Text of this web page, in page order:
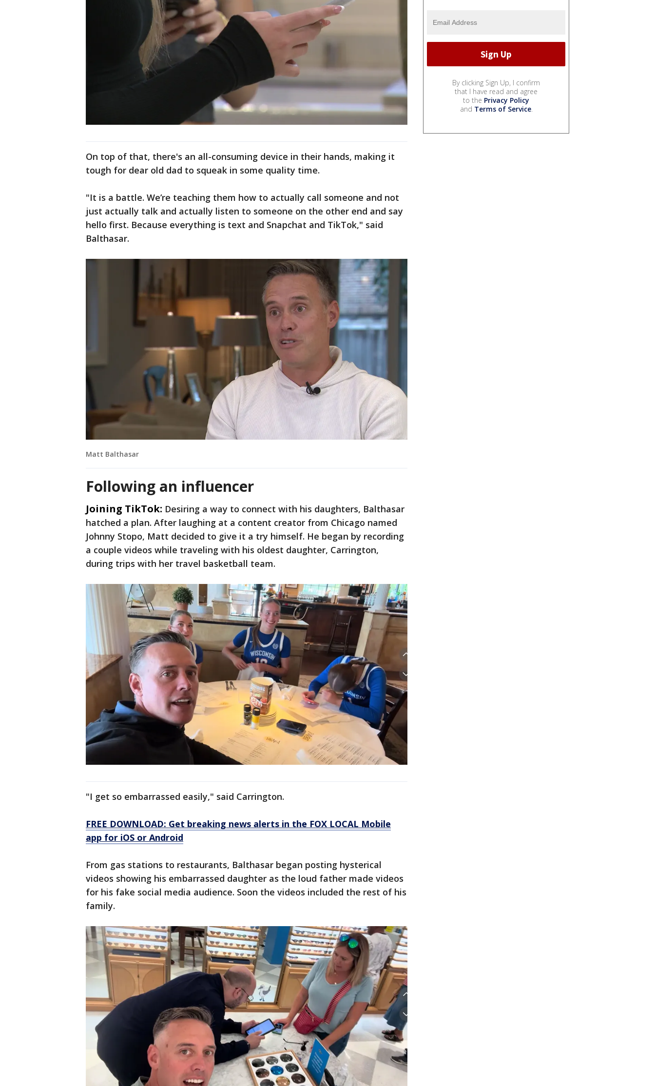
On top of that, there's an all-consuming device in their hands, making it
tough for dear old dad to squeak in some quality time.
"It is a battle. We’re teaching them how to actually call someone and not
just actually talk and actually listen to someone on the other end and say
hello first. Because everything is text and Snapchat and TikTok," said
Balthasar.
Matt Balthasar
Following an influencer
Joining TikTok: Desiring a way to connect with his daughters, Balthasar
hatched a plan. After laughing at a content creator from Chicago named
Johnny Stopo, Matt decided to give it a try himself. He began by recording
a couple videos while traveling with his oldest daughter, Carrington,
during trips with her travel basketball team.
"I get so embarrassed easily," said Carrington.
FREE DOWNLOAD: Get breaking news alerts in the FOX LOCAL Mobile
app for iOS or Android
From gas stations to restaurants, Balthasar began posting hysterical
videos showing his embarrassed daughter as the loud father made videos
for his fake social media audience. Soon the videos included the rest of his
family.
By clicking Sign Up, I confirm
that I have read and agree
to the Privacy Policy
and Terms of Service.